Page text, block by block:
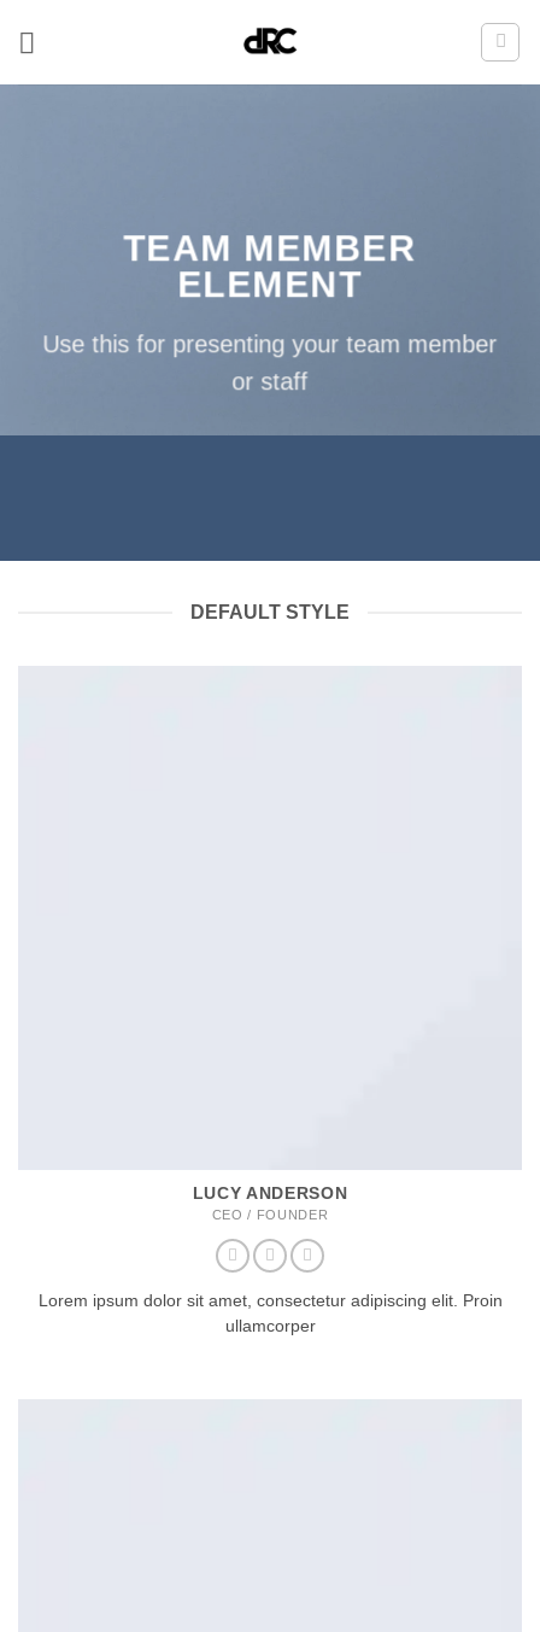
TEAM MEMBER
ELEMENT
Use this for presenting your team member
or staff
DEFAULT STYLE
LUCY ANDERSON
CEO / FOUNDER
Lorem ipsum dolor sit amet, consectetur adipiscing elit. Proin
ullamcorper